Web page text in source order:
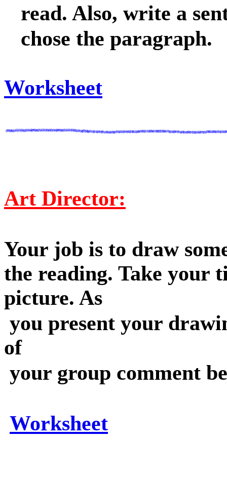
read. Also, write a
chose the paragraph.
Worksheet
Art Director:
Your job is to draw
the reading. Take your
picture. As
you present your
of
your group comment
Worksheet